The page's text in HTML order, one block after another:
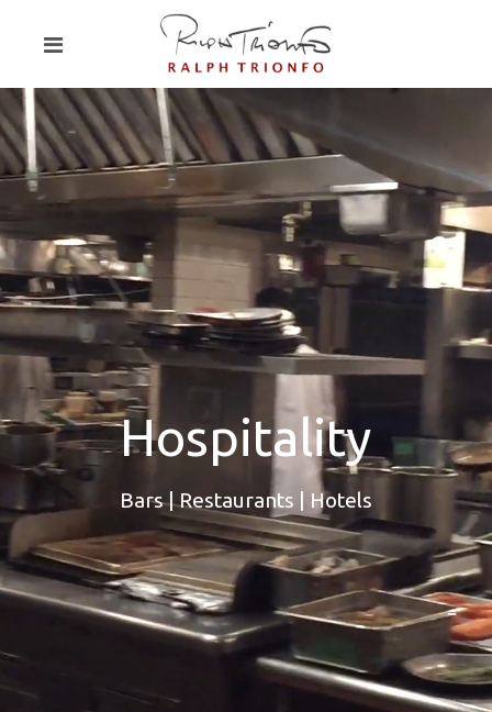
Hospitality
Bars | Restaurants | Hotels